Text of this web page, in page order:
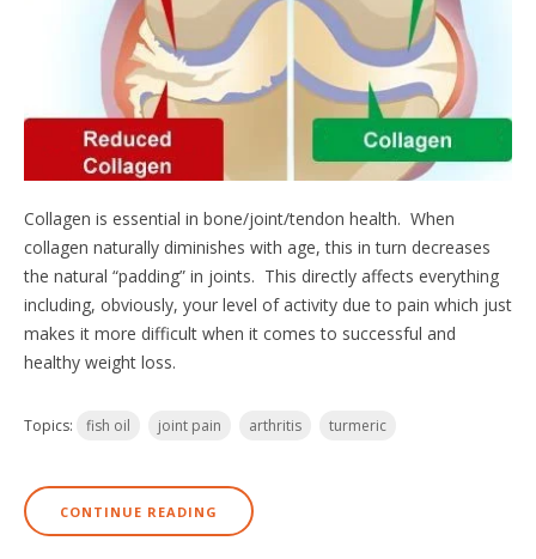
Collagen is essential in bone/joint/tendon health. When
collagen naturally diminishes with age, this in turn decreases
the natural “padding” in joints. This directly affects everything
including, obviously, your level of activity due to pain which just
makes it more difficult when it comes to successful and
healthy weight loss.
Topics: fish oil joint pain arthritis turmeric
CONTINUE READING